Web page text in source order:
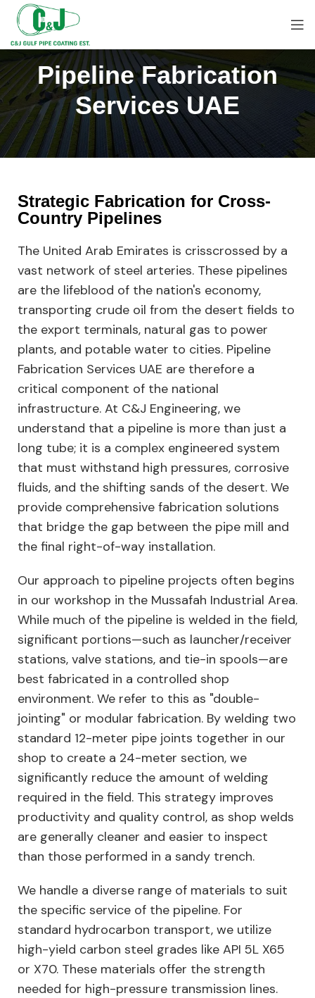
Pipeline Fabrication
Services UAE
Strategic Fabrication for Cross-
Country Pipelines
The United Arab Emirates is crisscrossed by a
vast network of steel arteries. These pipelines
are the lifeblood of the nation's economy,
transporting crude oil from the desert fields to
the export terminals, natural gas to power
plants, and potable water to cities. Pipeline
Fabrication Services UAE are therefore a
critical component of the national
infrastructure. At C&J Engineering, we
understand that a pipeline is more than just a
long tube; it is a complex engineered system
that must withstand high pressures, corrosive
fluids, and the shifting sands of the desert. We
provide comprehensive fabrication solutions
that bridge the gap between the pipe mill and
the final right-of-way installation.
Our approach to pipeline projects often begins
in our workshop in the Mussafah Industrial Area.
While much of the pipeline is welded in the field,
significant portions—such as launcher/receiver
stations, valve stations, and tie-in spools—are
best fabricated in a controlled shop
environment. We refer to this as "double-
jointing" or modular fabrication. By welding two
standard 12-meter pipe joints together in our
shop to create a 24-meter section, we
significantly reduce the amount of welding
required in the field. This strategy improves
productivity and quality control, as shop welds
are generally cleaner and easier to inspect
than those performed in a sandy trench.
We handle a diverse range of materials to suit
the specific service of the pipeline. For
standard hydrocarbon transport, we utilize
high-yield carbon steel grades like API 5L X65
or X70. These materials offer the strength
needed for high-pressure transmission lines.